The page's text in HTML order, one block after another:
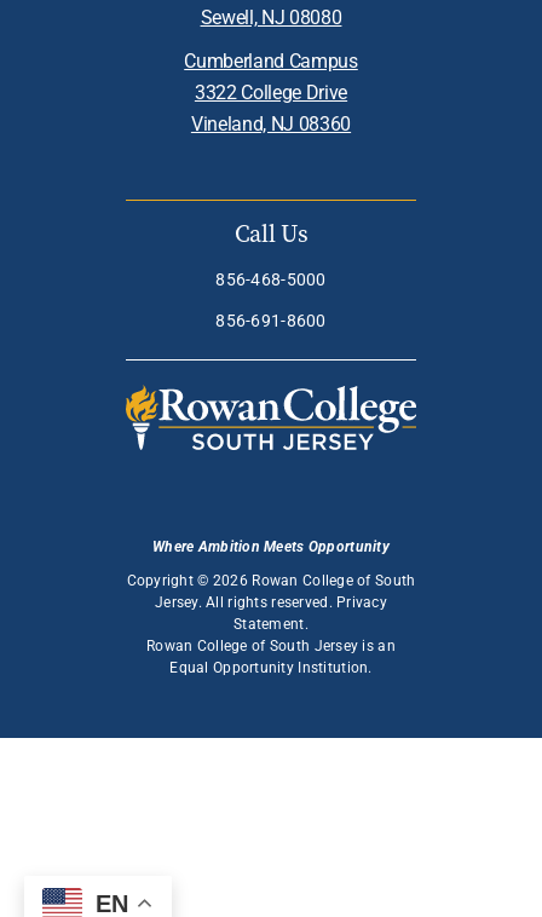
Sewell, NJ 08080
Cumberland Campus
3322 College Drive
Vineland, NJ 08360
Call Us
856-468-5000
856-691-8600
Where Ambition Meets Opportunity
Copyright © 2026 Rowan College of South
Jersey. All rights reserved. Privacy
Statement.
Rowan College of South Jersey is an
Equal Opportunity Institution.
EN